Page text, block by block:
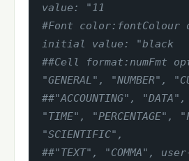
value: "11
#Font color:fontColour
initial value: "black
##Cell format:numFmt
"GENERAL", "NUMBER",
##"ACCOUNTING", "DATA",
"TIME", "PERCENTAGE",
"SCIENTIFIC",
##"TEXT", "COMMA",